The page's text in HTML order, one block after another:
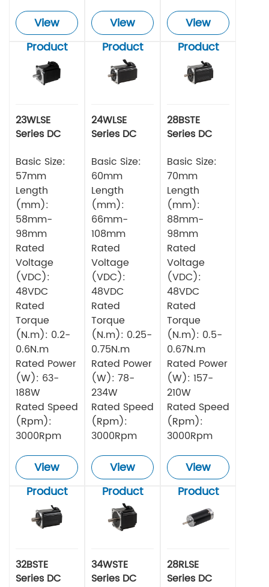
View
Product
View
Product
View
Product
23WLSE
Series DC
Motor 48v
Basic Size:
57mm
Length
(mm):
58mm-
98mm
Rated
Voltage
(VDC):
48VDC
Rated
Torque
(N.m): 0.2-
0.6N.m
Rated Power
(W): 63-
188W
Rated Speed
(Rpm):
3000Rpm
View
Product
24WLSE
Series DC
Motor
Basic Size:
60mm
Length
(mm):
66mm-
108mm
Rated
Voltage
(VDC):
48VDC
Rated
Torque
(N.m): 0.25-
0.75N.m
Rated Power
(W): 78-
234W
Rated Speed
(Rpm):
3000Rpm
View
Product
28BSTE
Series DC
Motor
Basic Size:
70mm
Length
(mm):
88mm-
98mm
Rated
Voltage
(VDC):
48VDC
Rated
Torque
(N.m): 0.5-
0.67N.m
Rated Power
(W): 157-
210W
Rated Speed
(Rpm):
3000Rpm
View
Product
32BSTE
Series DC
34WSTE
Series DC
28RLSE
Series DC